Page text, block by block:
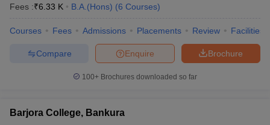
Fees :₹6.33 K B.A.(Hons) (6 Courses)
Courses Fees Admissions Placements Review Facilities
Brochure
Enquire
Compare
100+ Brochures downloaded so far
Barjora College, Bankura